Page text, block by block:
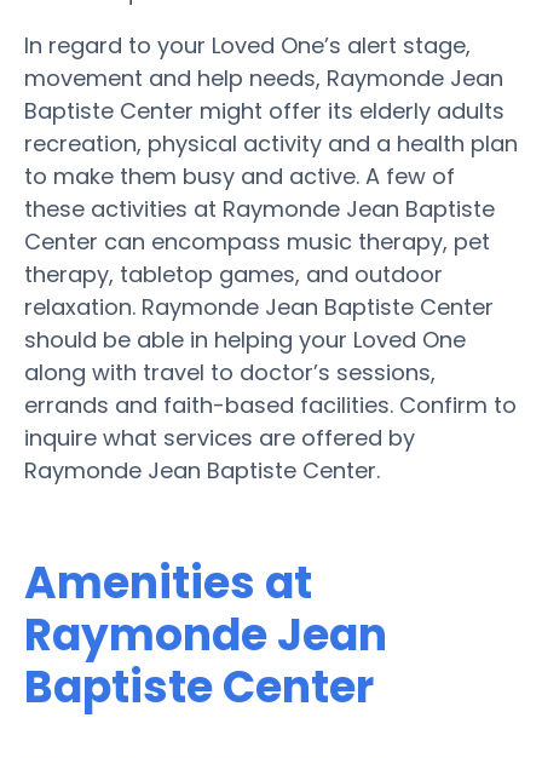
In regard to your Loved One’s alert stage,
movement and help needs, Raymonde Jean
Baptiste Center might offer its elderly adults
recreation, physical activity and a health plan
to make them busy and active. A few of
these activities at Raymonde Jean Baptiste
Center can encompass music therapy, pet
therapy, tabletop games, and outdoor
relaxation. Raymonde Jean Baptiste Center
should be able in helping your Loved One
along with travel to doctor’s sessions,
errands and faith-based facilities. Confirm to
inquire what services are offered by
Raymonde Jean Baptiste Center.
Amenities at
Raymonde Jean
Baptiste Center